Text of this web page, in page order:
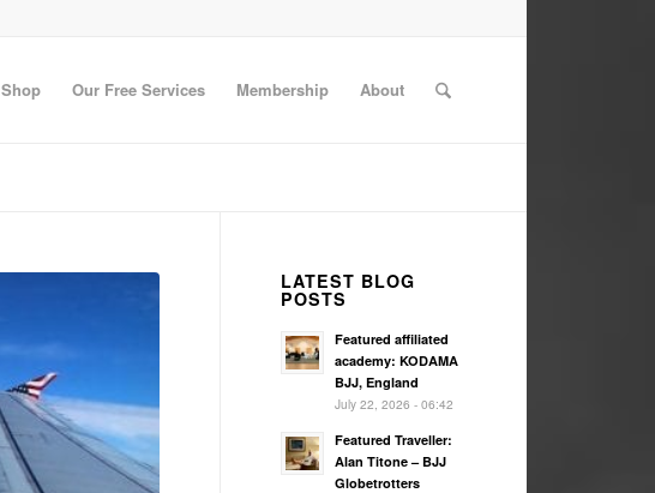
Shop Our Free Services Membership About
LATEST BLOG
POSTS
Featured affiliated
academy: KODAMA
BJJ, England
July 22, 2026 - 06:42
Featured Traveller:
Alan Titone – BJJ
Globetrotters